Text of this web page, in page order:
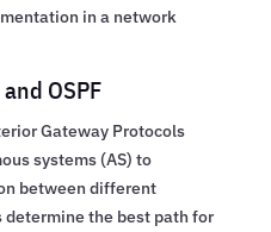
in a network
OSPF
Gateway Protocols
systems (AS) to
between different
the best path for